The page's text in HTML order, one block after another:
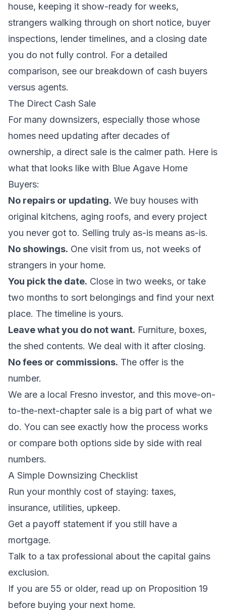
house, keeping it show-ready for weeks,
strangers walking through on short notice, buyer
inspections, lender timelines, and a closing date
you do not fully control. For a detailed
comparison, see our breakdown of cash buyers
versus agents.
The Direct Cash Sale
For many downsizers, especially those whose
homes need updating after decades of
ownership, a direct sale is the calmer path. Here is
what that looks like with Blue Agave Home
Buyers:
No repairs or updating. We buy houses with
original kitchens, aging roofs, and every project
you never got to. Selling truly as-is means as-is.
No showings. One visit from us, not weeks of
strangers in your home.
You pick the date. Close in two weeks, or take
two months to sort belongings and find your next
place. The timeline is yours.
Leave what you do not want. Furniture, boxes,
the shed contents. We deal with it after closing.
No fees or commissions. The offer is the
number.
We are a local Fresno investor, and this move-on-
to-the-next-chapter sale is a big part of what we
do. You can see exactly how the process works
or compare both options side by side with real
numbers.
A Simple Downsizing Checklist
Run your monthly cost of staying: taxes,
insurance, utilities, upkeep.
Get a payoff statement if you still have a
mortgage.
Talk to a tax professional about the capital gains
exclusion.
If you are 55 or older, read up on Proposition 19
before buying your next home.